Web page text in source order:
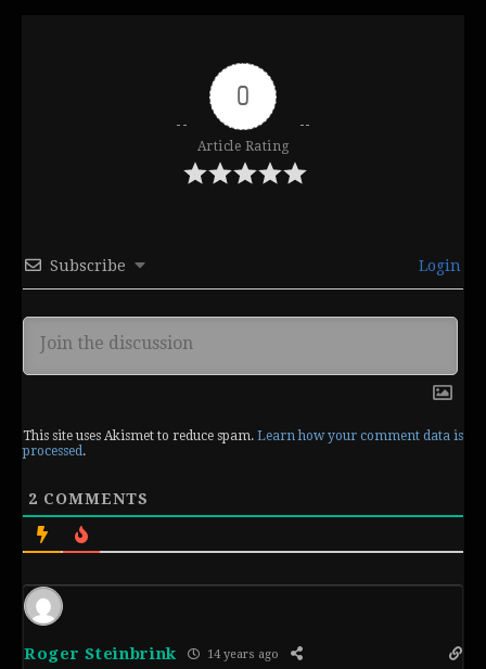
0
Article Rating
Subscribe Login
This site uses Akismet to reduce spam. Learn how your comment data is
processed .
2 COMMENTS
Roger Steinbrink 14 years ago